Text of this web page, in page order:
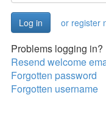
or register
Problems logging in?
Resend welcome
Forgotten password
Forgotten username